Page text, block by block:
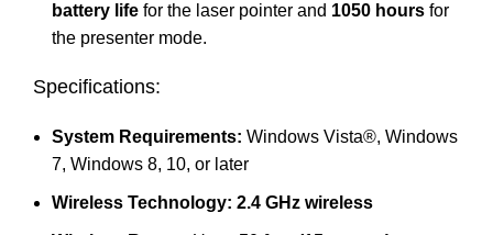
battery life for the laser pointer and 1050 hours for
the presenter mode.
Specifications:
System Requirements: Windows Vista®, Windows
7, Windows 8, 10, or later
Wireless Technology: 2.4 GHz wireless